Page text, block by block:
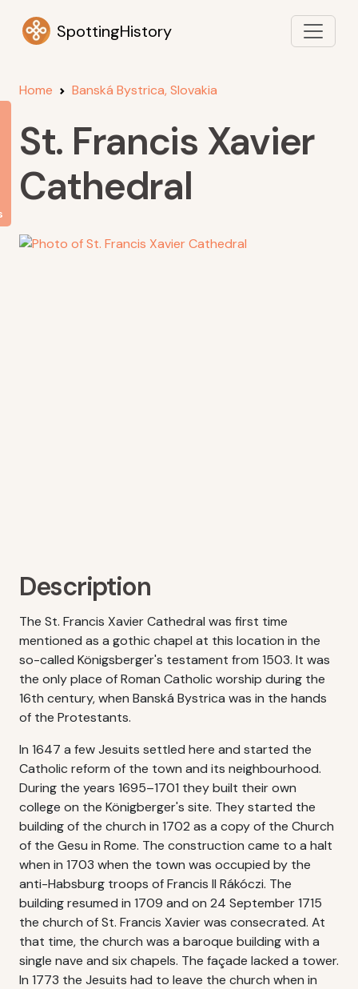
SpottingHistory
Home Banská Bystrica, Slovakia
St. Francis Xavier
Cathedral
Description
The St. Francis Xavier Cathedral was first time
mentioned as a gothic chapel at this location in the
so-called Königsberger's testament from 1503. It was
the only place of Roman Catholic worship during the
16th century, when Banská Bystrica was in the hands
of the Protestants.
In 1647 a few Jesuits settled here and started the
Catholic reform of the town and its neighbourhood.
During the years 1695–1701 they built their own
college on the Königberger's site. They started the
building of the church in 1702 as a copy of the Church
of the Gesu in Rome. The construction came to a halt
when in 1703 when the town was occupied by the
anti-Habsburg troops of Francis II Rákóczi. The
building resumed in 1709 and on 24 September 1715
the church of St. Francis Xavier was consecrated. At
that time, the church was a baroque building with a
single nave and six chapels. The façade lacked a tower.
In 1773 the Jesuits had to leave the church when in